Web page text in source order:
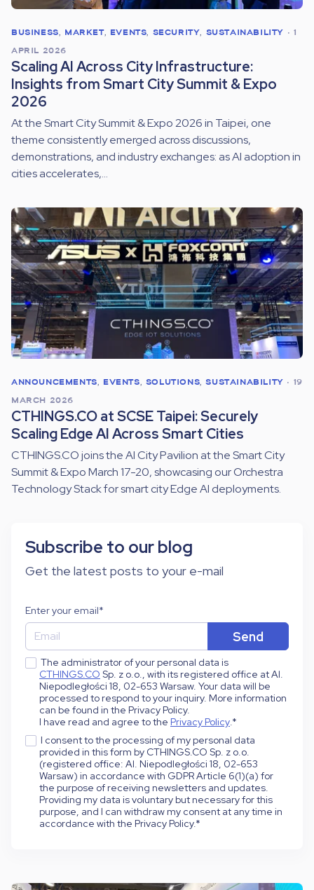
BUSINESS, MARKET, EVENTS, SECURITY, SUSTAINABILITY • 1
APRIL 2026
Scaling AI Across City Infrastructure:
Insights from Smart City Summit & Expo
2026
At the Smart City Summit & Expo 2026 in Taipei, one
theme consistently emerged across discussions,
demonstrations, and industry exchanges: as AI adoption in
cities accelerates,...
ANNOUNCEMENTS, EVENTS, SOLUTIONS,SUSTAINABILITY • 19
MARCH 2026
CTHINGS.CO at SCSE Taipei: Securely
Scaling Edge AI Across Smart Cities
CTHINGS.CO joins the AI City Pavilion at the Smart City
Summit & Expo March 17-20, showcasing our Orchestra
Technology Stack for smart city Edge AI deployments.
Subscribe to our blog
Get the latest posts to your e-mail
Enter your email*
The administrator of your personal data is
CTHINGS.CO Sp. z o.o., with its registered office at Al.
Niepodległości 18, 02-653 Warsaw. Your data will be
processed to respond to your inquiry. More information
can be found in the Privacy Policy.
I have read and agree to the Privacy Policy.*
I consent to the processing of my personal data
provided in this form by CTHINGS.CO Sp. z o.o.
(registered office: Al. Niepodległości 18, 02-653
Warsaw) in accordance with GDPR Article 6(1)(a) for
the purpose of receiving newsletters and updates.
Providing my data is voluntary but necessary for this
purpose, and I can withdraw my consent at any time in
accordance with the Privacy Policy.*